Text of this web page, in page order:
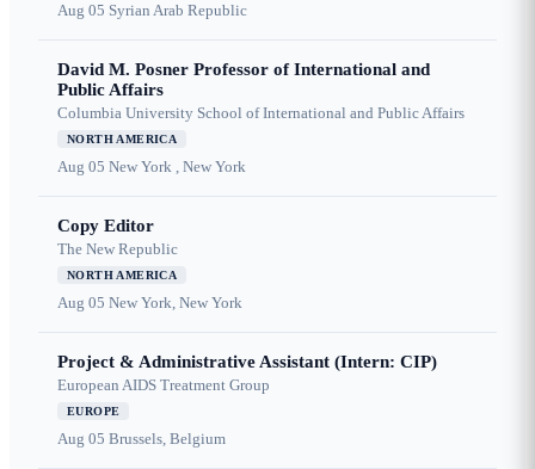
Aug 05 Syrian Arab Republic
David M. Posner Professor of International and
Public Affairs
Columbia University School of International and Public Affairs
NORTH AMERICA
Aug 05 New York , New York
Copy Editor
The New Republic
NORTH AMERICA
Aug 05 New York, New York
Project & Administrative Assistant (Intern: CIP)
European AIDS Treatment Group
EUROPE
Aug 05 Brussels, Belgium